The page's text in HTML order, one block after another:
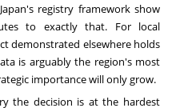
registry framework show
to exactly that. For local
demonstrated elsewhere holds
is arguably the region's most
importance will only grow.
the decision is at the hardest